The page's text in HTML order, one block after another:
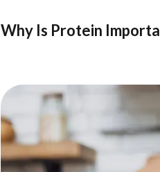
Why Is Protein